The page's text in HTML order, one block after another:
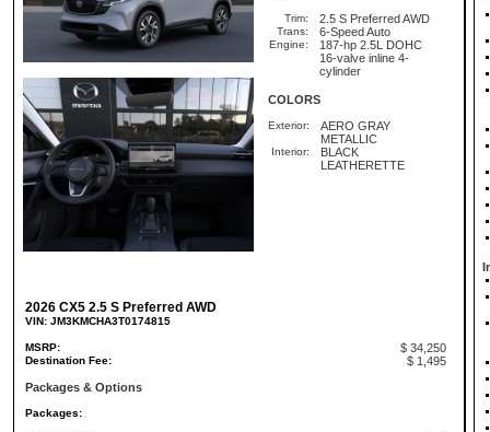
Trim: 2.5 S Preferred AWD
Trans: 6-Speed Auto
Engine:
187-hp 2.5L DOHC
16-valve inline 4-
cylinder
COLORS
Exterior:
AERO GRAY
METALLIC
Interior:
BLACK
LEATHERETTE
2026 CX5 2.5 S Preferred AWD
VIN: JM3KMCHA3T0174815
MSRP: $ 34,250
Destination Fee:
$ 1,495
Packages & Options
Packages: